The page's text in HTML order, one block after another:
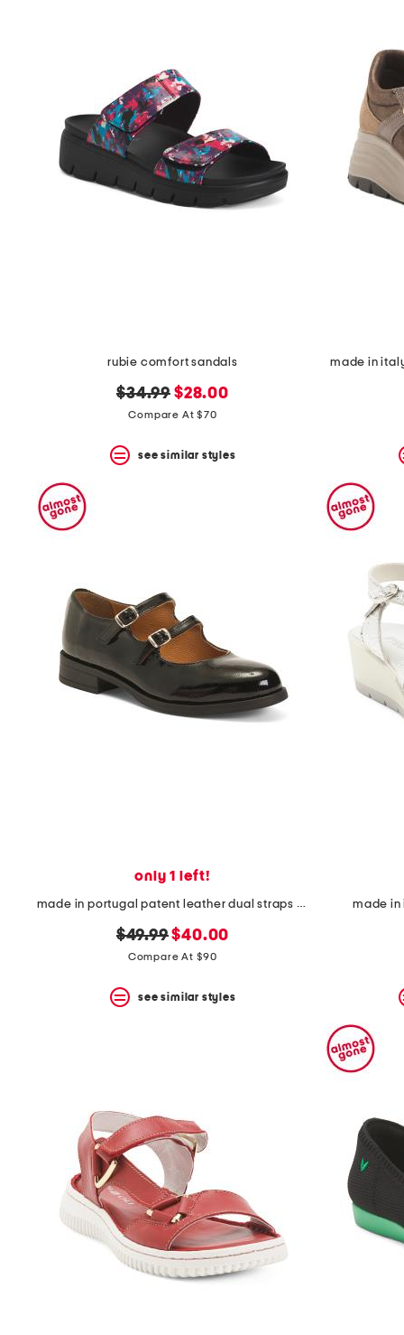
rubie comfort sandals
original
price:
$34.99 new
price:
$28.00
Compare At $70
see similar styles
made in
only 1 left!
made in portugal patent leather dual straps mary jane flats
original
price:
$49.99new
price:
$40.00
Compare At $90
see similar styles
made in